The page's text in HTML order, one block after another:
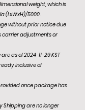
weight, which is
(LxWxH)/5000.
without prior notice due
carrier adjustments or
are as of2024-11-29KST
inclusive of
once package has
Shipping are no longer